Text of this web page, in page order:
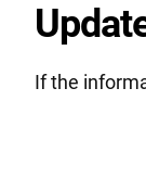
If the